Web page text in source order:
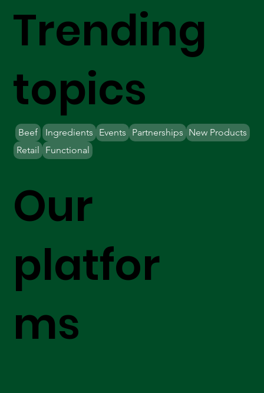
Our
platfor
ms
Trending
topics
Beef Ingredients Partnerships New Products
Retail
Events
Functional